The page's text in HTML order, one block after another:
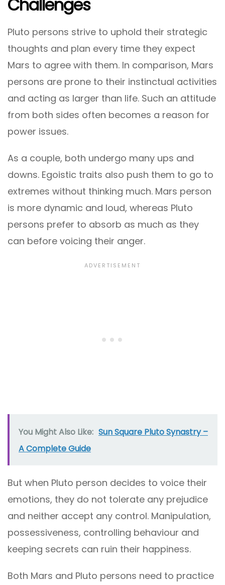
Challenges
Pluto persons strive to uphold their strategic
thoughts and plan every time they expect
Mars to agree with them. In comparison, Mars
persons are prone to their instinctual activities
and acting as larger than life. Such an attitude
from both sides often becomes a reason for
power issues.
As a couple, both undergo many ups and
downs. Egoistic traits also push them to go to
extremes without thinking much. Mars person
is more dynamic and loud, whereas Pluto
persons prefer to absorb as much as they
can before voicing their anger.
You Might Also Like: Sun Square Pluto Synastry –
A Complete Guide
But when Pluto person decides to voice their
emotions, they do not tolerate any prejudice
and neither accept any control. Manipulation,
possessiveness, controlling behaviour and
keeping secrets can ruin their happiness.
Both Mars and Pluto persons need to practice